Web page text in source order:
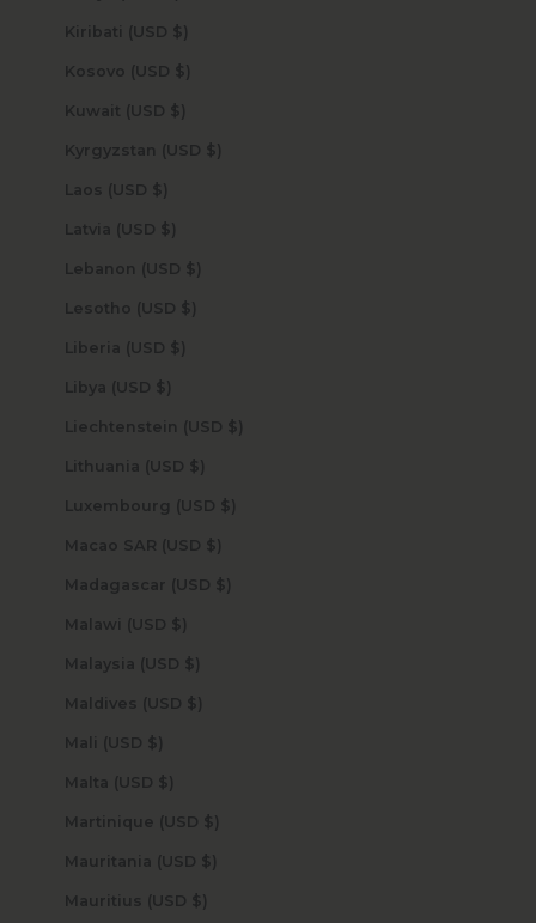
Kiribati (USD $)
Kosovo (USD $)
Kuwait (USD $)
Kyrgyzstan (USD $)
Laos (USD $)
Latvia (USD $)
Lebanon (USD $)
Lesotho (USD $)
Liberia (USD $)
Libya (USD $)
Liechtenstein (USD $)
Lithuania (USD $)
Luxembourg (USD $)
Macao SAR (USD $)
Madagascar (USD $)
Malawi (USD $)
Malaysia (USD $)
Maldives (USD $)
Mali (USD $)
Malta (USD $)
Martinique (USD $)
Mauritania (USD $)
Mauritius (USD $)